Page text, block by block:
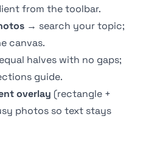
from the toolbar.
→ search your topic;
canvas.
halves with no gaps;
guide.
overlay (rectangle +
photos so text stays